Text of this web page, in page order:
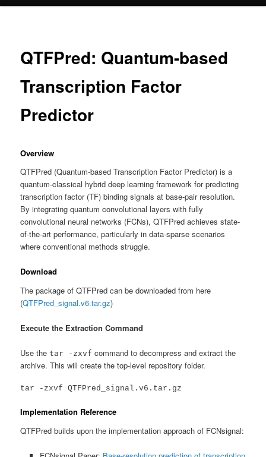
QTFPred: Quantum-based
Transcription Factor
Predictor
Overview
QTFPred (Quantum-based Transcription Factor Predictor) is a
quantum-classical hybrid deep learning framework for predicting
transcription factor (TF) binding signals at base-pair resolution.
By integrating quantum convolutional layers with fully
convolutional neural networks (FCNs), QTFPred achieves state-
of-the-art performance, particularly in data-sparse scenarios
where conventional methods struggle.
Download
The package of QTFPred can be downloaded from here
(QTFPred_signal.v6.tar.gz)
Execute the Extraction Command
Use thetar -zxvf command to decompress and extract the
archive. This will create the top-level repository folder.
Implementation Reference
QTFPred builds upon the implementation approach of FCNsignal: